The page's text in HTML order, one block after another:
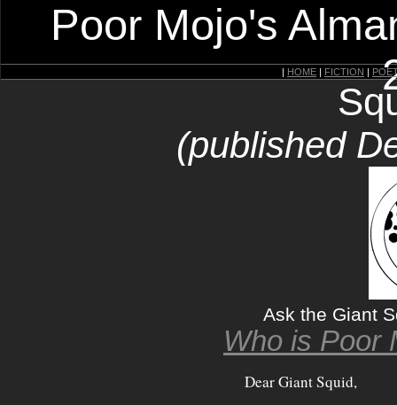
Poor Mojo's
| HOME | FICTION |
(published
Ask the Giant
Who is Poor
Dear Giant Squid,